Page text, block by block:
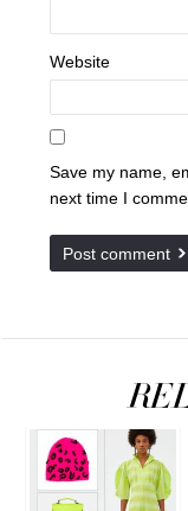
Website
Save my name,
next time I